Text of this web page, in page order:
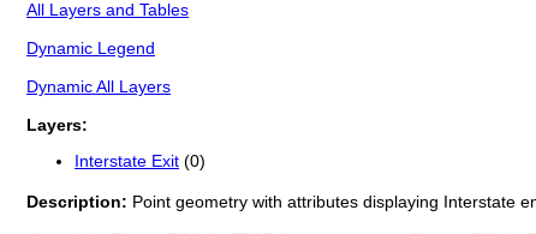
All Layers and Tables
Dynamic Legend
Dynamic All Layers
Layers:
Interstate Exit (0)
Description: Point geometry with attributes displaying Interstate